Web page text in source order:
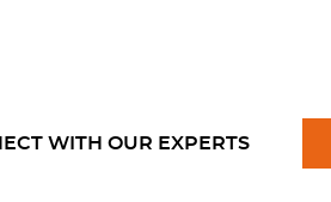
WITH OUR EXPERTS